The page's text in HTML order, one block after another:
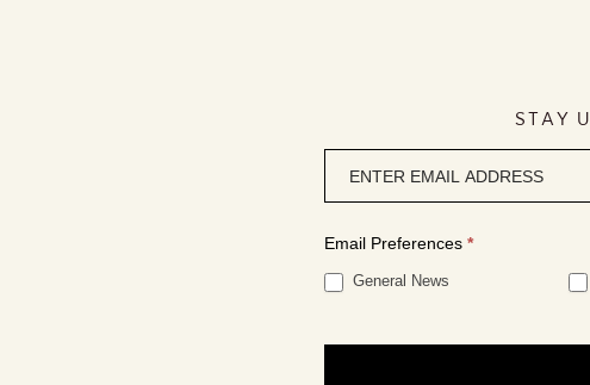
STAY
signup
Email Preferences *
General News